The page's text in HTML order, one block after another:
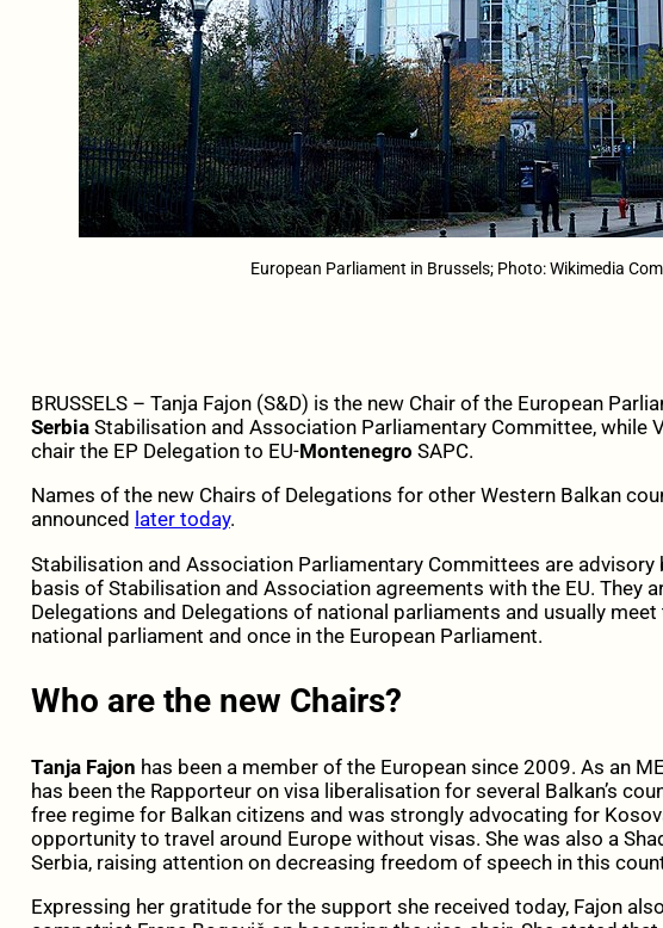
European Parliament in Brussels; Photo: Wikimedia
BRUSSELS – Tanja Fajon (S&D) is the new Chair of the European
SerbiaStabilisation and Association Parliamentary Committee, while
chair the EP Delegation to EU-Montenegro SAPC.
Names of the new Chairs of Delegations for other Western Balkan
announced later today.
Stabilisation and Association Parliamentary Committees are
basis of Stabilisation and Association agreements with the EU. They
Delegations and Delegations of national parliaments and usually meet
national parliament and once in the European Parliament.
Who are the new Chairs?
Tanja Fajon has been a member of the European since 2009. As an
has been the Rapporteur on visa liberalisation for several Balkan’s
free regime for Balkan citizens and was strongly advocating for
opportunity to travel around Europe without visas. She was also a
Serbia, raising attention on decreasing freedom of speech in this
Expressing her gratitude for the support she received today, Fajon